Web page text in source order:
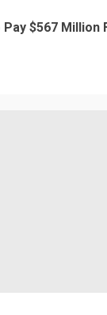
$567 Million